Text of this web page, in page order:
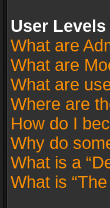
User
What are
What are
What are
Where are
How do I
Why do
What is a
What is